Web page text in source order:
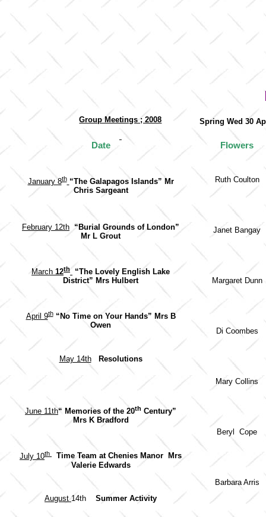
Group Meetings ; 2008 Spring Wed 30
Date
January 8th “The Galapagos Islands” Mr
Chris Sargeant
February 12th “Burial Grounds of London”
Mr L Grout
March 12th
“The Lovely English Lake
District” Mrs Hulbert
April 9th“No Time on Your Hands” Mrs B
Owen
May 14th Resolutions
June 11th“ Memories of the 20th Century”
Mrs K Bradford
July 10th Time Team at Chenies Manor
Mrs
Valerie Edwards
August14th Summer Activity
Flowers
Ruth Coulton
Janet Bangay
Margaret Dunn
Di Coombes
Mary Collins
Beryl Cope
Barbara Arris